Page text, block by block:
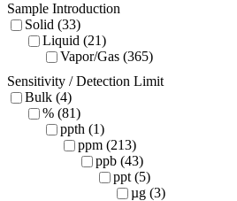
Sample Introduction
Solid (33)
Liquid (21)
Vapor/Gas (365)
Sensitivity / Detection Limit
Bulk (4)
% (81)
ppth (1)
ppm (213)
ppb (43)
ppt (5)
µg (3)